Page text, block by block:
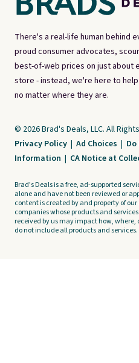
There's a real-life human behind
proud consumer advocates,
best-of-web prices on just about
store - instead, we're here to
no matter where they are.
© 2026 Brad's Deals, LLC. All
Privacy Policy | Ad Choices |
Information | CA Notice at
Brad's Deals is a free, ad-supported
alone and have not been reviewed or
content is created by and property of
companies whose products and
received by us may impact how, where,
do not include all products and services.